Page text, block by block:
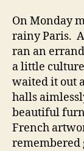
On Monday
rainy Paris.
ran an
a little
waited it out
halls
beautiful
French
remembered